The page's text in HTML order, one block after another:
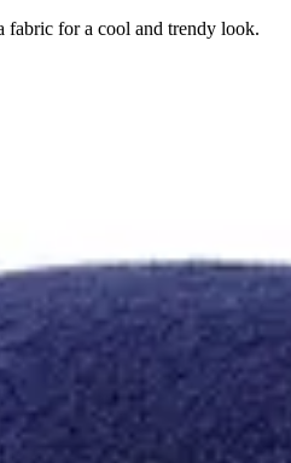
fabric for a cool and trendy look.